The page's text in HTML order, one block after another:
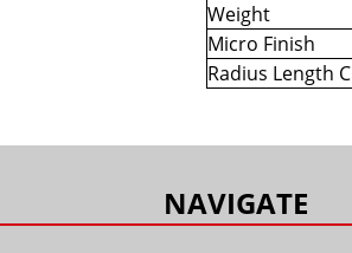
Weight
Micro Finish
Radius Length C
NAVIGATE